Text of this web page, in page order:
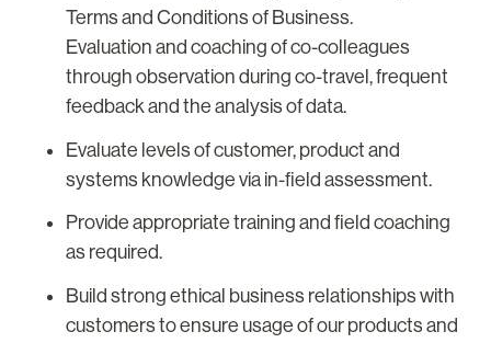
Terms and Conditions of Business.
Evaluation and coaching of co-colleagues
through observation during co-travel, frequent
feedback and the analysis of data.
Evaluate levels of customer, product and
systems knowledge via in-field assessment.
Provide appropriate training and field coaching
as required.
Build strong ethical business relationships with
customers to ensure usage of our products and